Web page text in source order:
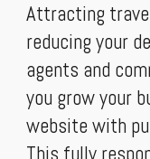
Attracting
reducing your
agents and
you grow your
website with